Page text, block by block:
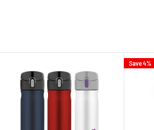
Save 4%